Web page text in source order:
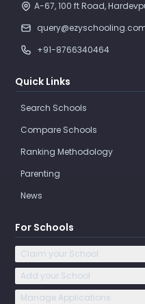
A-67, 100 ft Road,
+91-8766340464
Quick Links
Search Schools
Compare Schools
Ranking Methodology
Parenting
News
For Schools
Claim your School
Add your School
Manage Applications